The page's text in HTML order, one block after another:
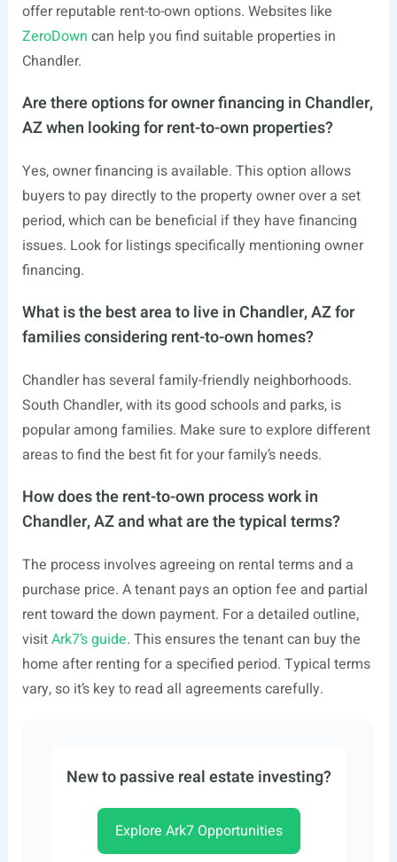
offer reputable rent-to-own options. Websites like
ZeroDown can help you find suitable properties in
Chandler.
Are there options for owner financing in Chandler,
AZ when looking for rent-to-own properties?
Yes, owner financing is available. This option allows
buyers to pay directly to the property owner over a set
period, which can be beneficial if they have financing
issues. Look for listings specifically mentioning owner
financing.
What is the best area to live in Chandler, AZ for
families considering rent-to-own homes?
Chandler has several family-friendly neighborhoods.
South Chandler, with its good schools and parks, is
popular among families. Make sure to explore different
areas to find the best fit for your family’s needs.
How does the rent-to-own process work in
Chandler, AZ and what are the typical terms?
The process involves agreeing on rental terms and a
purchase price. A tenant pays an option fee and partial
rent toward the down payment. For a detailed outline,
visitArk7’s guide. This ensures the tenant can buy the
home after renting for a specified period. Typical terms
vary, so it’s key to read all agreements carefully.
New to passive real estate investing?
Explore Ark7 Opportunities